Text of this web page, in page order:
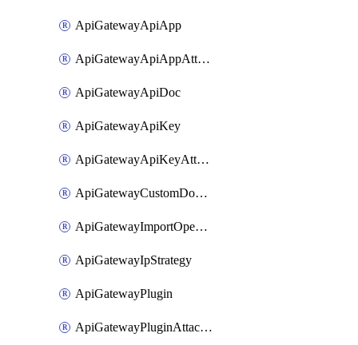
ApiGatewayApiApp
ApiGatewayApiAppAttachment
ApiGatewayApiDoc
ApiGatewayApiKey
ApiGatewayApiKeyAttachment
ApiGatewayCustomDomain
ApiGatewayImportOpenApi
ApiGatewayIpStrategy
ApiGatewayPlugin
ApiGatewayPluginAttachment